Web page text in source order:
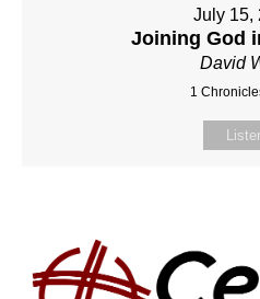
July 15,
Joining God
David
1